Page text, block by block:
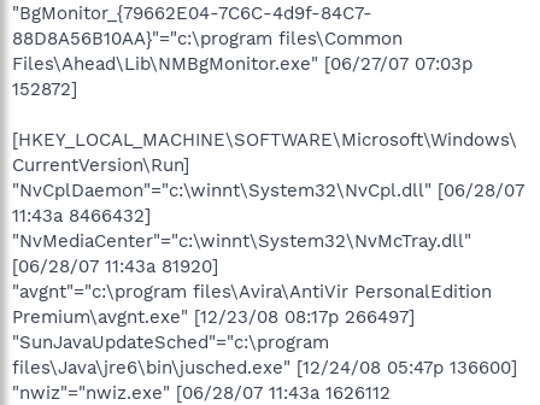
"BgMonitor_{79662E04-7C6C-4d9f-84C7-
88D8A56B10AA}"="c:\program files\Common
Files\Ahead\Lib\NMBgMonitor.exe" [06/27/07 07:03p
152872]
[HKEY_LOCAL_MACHINE\SOFTWARE\Microsoft\Windows\
CurrentVersion\Run]
"NvCplDaemon"="c:\winnt\System32\NvCpl.dll" [06/28/07
11:43a 8466432]
"NvMediaCenter"="c:\winnt\System32\NvMcTray.dll"
[06/28/07 11:43a 81920]
"avgnt"="c:\program files\Avira\AntiVir PersonalEdition
Premium\avgnt.exe" [12/23/08 08:17p 266497]
"SunJavaUpdateSched"="c:\program
files\Java\jre6\bin\jusched.exe" [12/24/08 05:47p 136600]
"nwiz"="nwiz.exe" [06/28/07 11:43a 1626112